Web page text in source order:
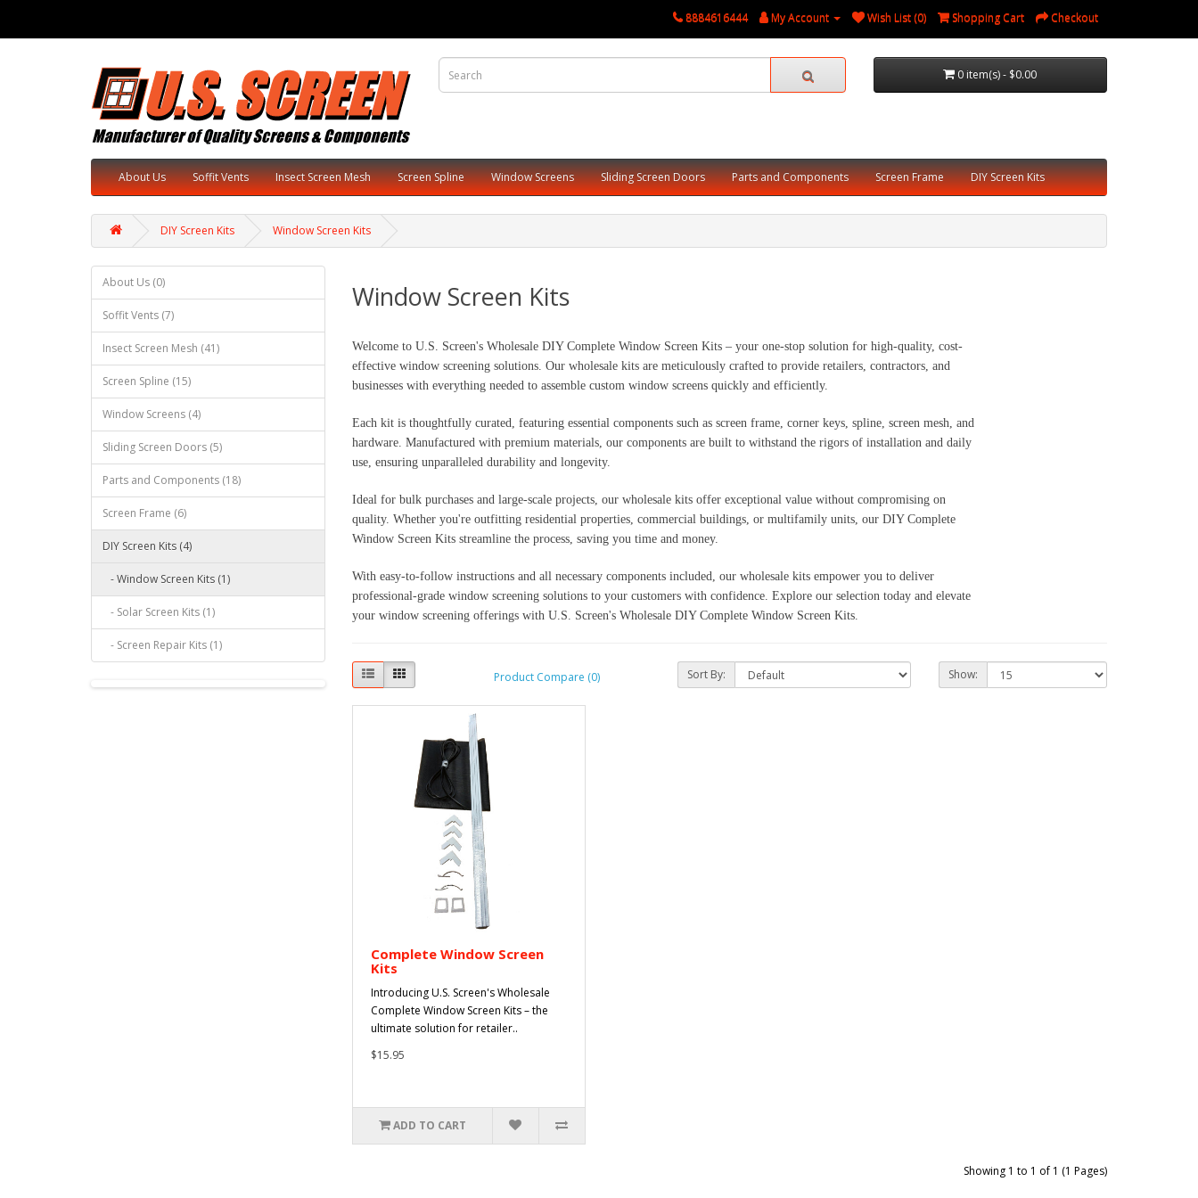
8884616444 My Account Wish List (0) Shopping Cart Checkout
0 item(s) - $0.00
About Us Soffit Vents Insect Screen Mesh Screen Spline Window Screens Sliding Screen Doors Parts and Components Screen Frame DIY Screen Kits
DIY Screen Kits Window Screen Kits
About Us (0)
Soffit Vents (7)
Insect Screen Mesh (41)
Screen Spline (15)
Window Screens (4)
Sliding Screen Doors (5)
Parts and Components (18)
Screen Frame (6)
DIY Screen Kits (4)
- Window Screen Kits (1)
- Solar Screen Kits (1)
- Screen Repair Kits (1)
Window Screen Kits
Welcome to U.S. Screen's Wholesale DIY Complete Window Screen Kits – your one-stop solution for high-quality, cost-
effective window screening solutions. Our wholesale kits are meticulously crafted to provide retailers, contractors, and
businesses with everything needed to assemble custom window screens quickly and efficiently.
Each kit is thoughtfully curated, featuring essential components such as screen frame, corner keys, spline, screen mesh, and
hardware. Manufactured with premium materials, our components are built to withstand the rigors of installation and daily
use, ensuring unparalleled durability and longevity.
Ideal for bulk purchases and large-scale projects, our wholesale kits offer exceptional value without compromising on
quality. Whether you're outfitting residential properties, commercial buildings, or multifamily units, our DIY Complete
Window Screen Kits streamline the process, saving you time and money.
With easy-to-follow instructions and all necessary components included, our wholesale kits empower you to deliver
professional-grade window screening solutions to your customers with confidence. Explore our selection today and elevate
your window screening offerings with U.S. Screen's Wholesale DIY Complete Window Screen Kits.
Product Compare (0) Sort By: Show:
Complete Window Screen
Kits
Introducing U.S. Screen's Wholesale
Complete Window Screen Kits – the
ultimate solution for retailer..
$15.95
ADD TO CART
Showing 1 to 1 of 1 (1 Pages)